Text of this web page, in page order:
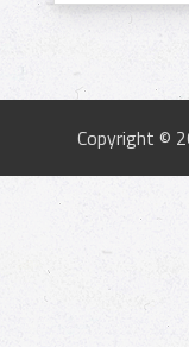
Copyright ©